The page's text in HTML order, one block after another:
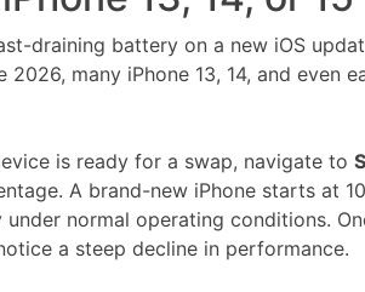
draining battery on a new iOS
2026, many iPhone 13, 14, and
is ready for a swap, navigate to
A brand-new iPhone starts at
normal operating conditions.
a steep decline in performance.